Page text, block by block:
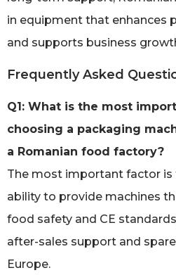
in equipment that enhances
and supports business
Frequently Asked
Q1: What is the most
choosing a packaging
a Romanian food factory?
The most important factor is
ability to provide machines
food safety and CE
after-sales support and
Europe.